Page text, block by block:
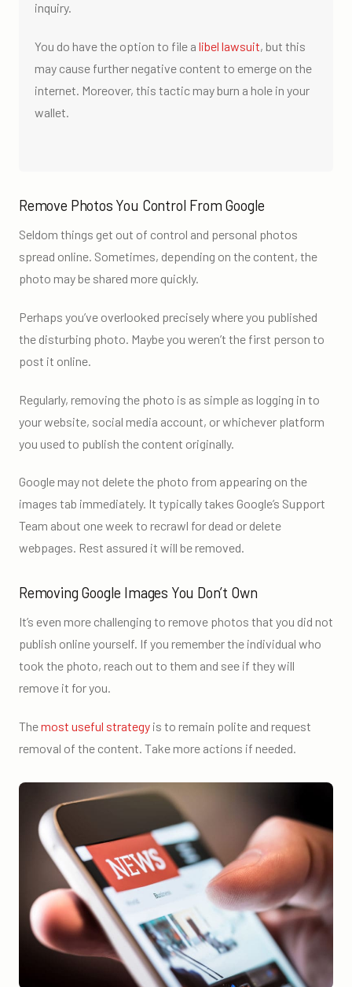
inquiry.
You do have the option to file a libel lawsuit, but this
may cause further negative content to emerge on the
internet. Moreover, this tactic may burn a hole in your
wallet.
Remove Photos You Control From Google
Seldom things get out of control and personal photos
spread online. Sometimes, depending on the content, the
photo may be shared more quickly.
Perhaps you’ve overlooked precisely where you published
the disturbing photo. Maybe you weren’t the first person to
post it online.
Regularly, removing the photo is as simple as logging in to
your website, social media account, or whichever platform
you used to publish the content originally.
Google may not delete the photo from appearing on the
images tab immediately. It typically takes Google’s Support
Team about one week to recrawl for dead or delete
webpages. Rest assured it will be removed.
Removing Google Images You Don’t Own
It’s even more challenging to remove photos that you did not
publish online yourself. If you remember the individual who
took the photo, reach out to them and see if they will
remove it for you.
Themost useful strategy is to remain polite and request
removal of the content. Take more actions if needed.